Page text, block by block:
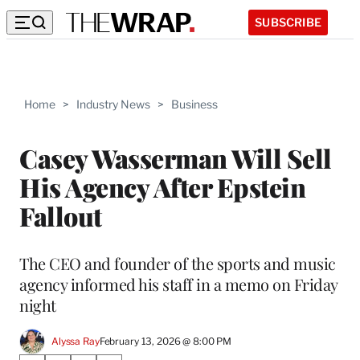
SUBSCRIBE
Home > Industry News > Business
Casey Wasserman Will Sell
His Agency After Epstein
Fallout
The CEO and founder of the sports and music
agency informed his staff in a memo on Friday
night
Alyssa RayFebruary 13, 2026 @ 8:00 PM